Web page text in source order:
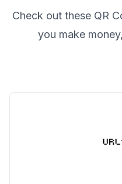
Check out these QR
you make